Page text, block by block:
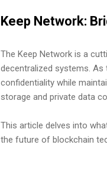
Keep Network:
The Keep Network is a
decentralized systems.
confidentiality while
storage and private data
This article delves into
the future of blockchain